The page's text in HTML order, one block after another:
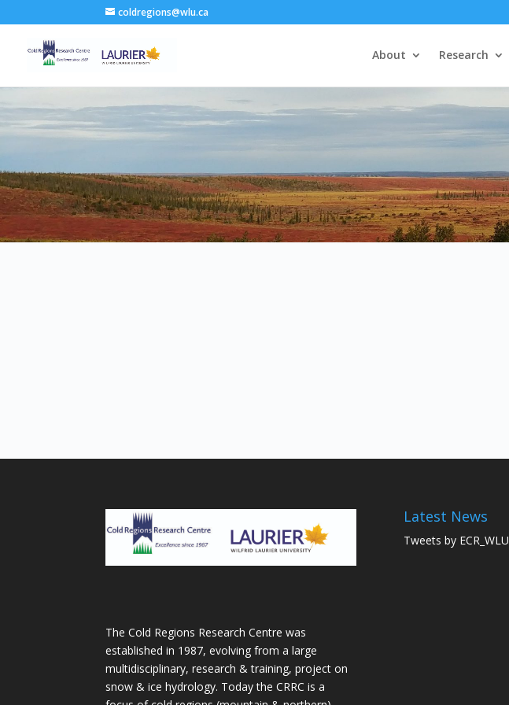
coldregions@wlu.ca
About Research
The Cold Regions Research Centre was
established in 1987, evolving from a large
multidisciplinary, research & training, project on
snow & ice hydrology. Today the CRRC is a
Latest News
Tweets by ECR_WLU